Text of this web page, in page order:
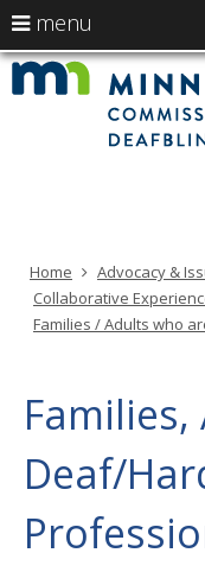
skip
menu
arrow
keys
to
navigate
the
Menu
help:
your
arrow
keys
tab
Use
the
spacebar
Home Advocacy &
Collaborative
Families / Adults who
Deaf/